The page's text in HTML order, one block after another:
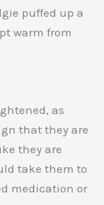
puffed up a
warm from
as
that they are
they are
take them to
medication or